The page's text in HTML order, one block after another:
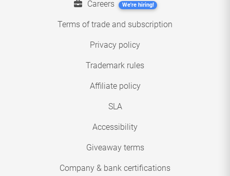
Careers We're hiring!
Terms of trade and subscription
Privacy policy
Trademark rules
Affiliate policy
SLA
Accessibility
Giveaway terms
Company & bank certifications